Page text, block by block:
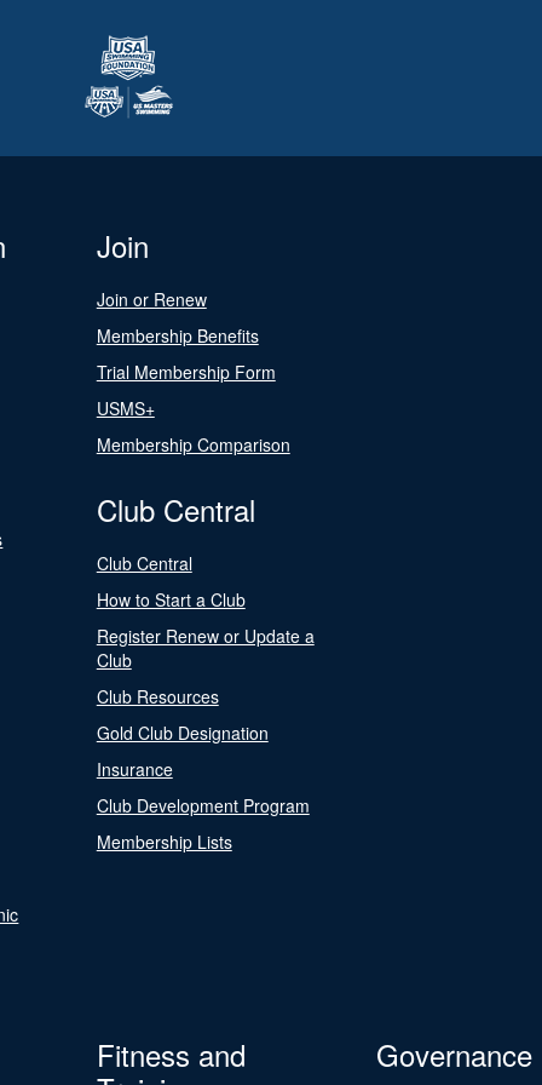
Join
Join or Renew
Membership Benefits
Trial Membership Form
USMS+
Membership Comparison
Club Central
Club Central
How to Start a Club
Register Renew or Update a
Club
Club Resources
Gold Club Designation
Insurance
Club Development Program
Membership Lists
Fitness and
Governance